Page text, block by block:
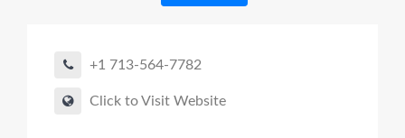
+1 713-564-7782
Click to Visit Website